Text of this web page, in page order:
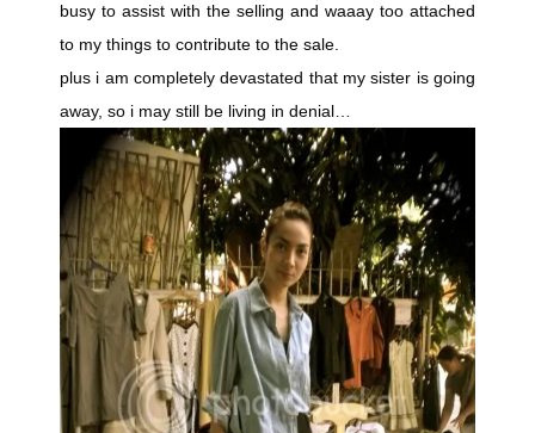
busy to assist with the selling and waaay too attached
to my things to contribute to the sale.
plus i am completely devastated that my sister is going
away, so i may still be living in denial…